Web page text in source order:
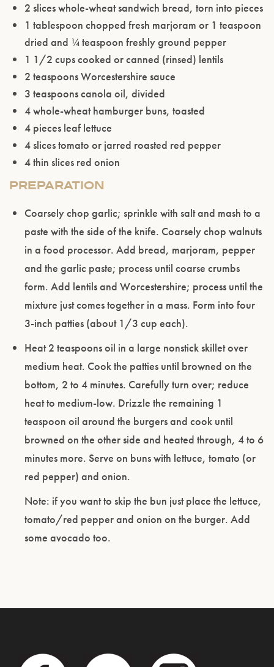
2 slices whole-wheat sandwich bread, torn into pieces
1 tablespoon chopped fresh marjoram or 1 teaspoon
dried and ¼ teaspoon freshly ground pepper
1 1/2 cups cooked or canned (rinsed) lentils
2 teaspoons Worcestershire sauce
3 teaspoons canola oil, divided
4 whole-wheat hamburger buns, toasted
4 pieces leaf lettuce
4 slices tomato or jarred roasted red pepper
4 thin slices red onion
PREPARATION
Coarsely chop garlic; sprinkle with salt and mash to a
paste with the side of the knife. Coarsely chop walnuts
in a food processor. Add bread, marjoram, pepper
and the garlic paste; process until coarse crumbs
form. Add lentils and Worcestershire; process until the
mixture just comes together in a mass. Form into four
3-inch patties (about 1/3 cup each).
Heat 2 teaspoons oil in a large nonstick skillet over
medium heat. Cook the patties until browned on the
bottom, 2 to 4 minutes. Carefully turn over; reduce
heat to medium-low. Drizzle the remaining 1
teaspoon oil around the burgers and cook until
browned on the other side and heated through, 4 to 6
minutes more. Serve on buns with lettuce, tomato (or
red pepper) and onion.
Note: if you want to skip the bun just place the lettuce,
tomato/red pepper and onion on the burger. Add
some avocado too.
Please confirm that you are of legal drinking
ENTER WEBSITE